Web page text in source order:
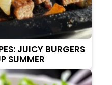
JUICY BURGERS
SUMMER